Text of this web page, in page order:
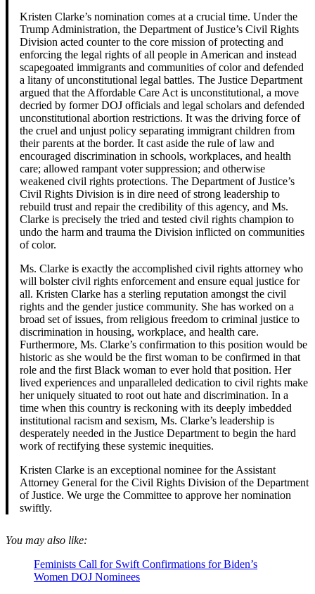
Kristen Clarke’s nomination comes at a crucial time. Under the
Trump Administration, the Department of Justice’s Civil Rights
Division acted counter to the core mission of protecting and
enforcing the legal rights of all people in American and instead
scapegoated immigrants and communities of color and defended
a litany of unconstitutional legal battles. The Justice Department
argued that the Affordable Care Act is unconstitutional, a move
decried by former DOJ officials and legal scholars and defended
unconstitutional abortion restrictions. It was the driving force of
the cruel and unjust policy separating immigrant children from
their parents at the border. It cast aside the rule of law and
encouraged discrimination in schools, workplaces, and health
care; allowed rampant voter suppression; and otherwise
weakened civil rights protections. The Department of Justice’s
Civil Rights Division is in dire need of strong leadership to
rebuild trust and repair the credibility of this agency, and Ms.
Clarke is precisely the tried and tested civil rights champion to
undo the harm and trauma the Division inflicted on communities
of color.
Ms. Clarke is exactly the accomplished civil rights attorney who
will bolster civil rights enforcement and ensure equal justice for
all. Kristen Clarke has a sterling reputation amongst the civil
rights and the gender justice community. She has worked on a
broad set of issues, from religious freedom to criminal justice to
discrimination in housing, workplace, and health care.
Furthermore, Ms. Clarke’s confirmation to this position would be
historic as she would be the first woman to be confirmed in that
role and the first Black woman to ever hold that position. Her
lived experiences and unparalleled dedication to civil rights make
her uniquely situated to root out hate and discrimination. In a
time when this country is reckoning with its deeply imbedded
institutional racism and sexism, Ms. Clarke’s leadership is
desperately needed in the Justice Department to begin the hard
work of rectifying these systemic inequities.
Kristen Clarke is an exceptional nominee for the Assistant
Attorney General for the Civil Rights Division of the Department
of Justice. We urge the Committee to approve her nomination
swiftly.
You may also like:
Feminists Call for Swift Confirmations for Biden’s
Women DOJ Nominees